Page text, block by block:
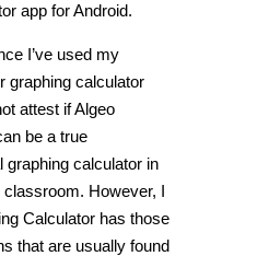
app for Android.
I’ve used my
graphing calculator
attest if Algeo
be a true
graphing calculator in
However, I
Calculator has those
that are usually found